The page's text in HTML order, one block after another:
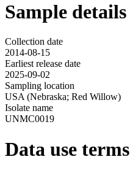
Sample details
Collection date
2014-08-15
Earliest release date
2025-09-02
Sampling location
USA (Nebraska; Red Willow)
Isolate name
UNMC0019
Data use terms